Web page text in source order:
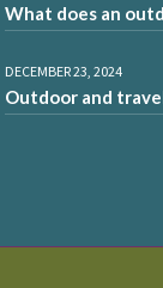
What does an
DECEMBER 23, 2024
Outdoor and